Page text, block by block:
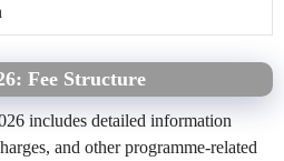
Fee Structure
includes detailed information
and other programme-related